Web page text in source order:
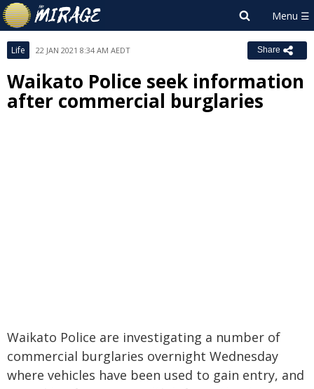
Life 22 JAN 2021 8:34 AM AEDT Share
Waikato Police seek information
after commercial burglaries
Waikato Police are investigating a number of
commercial burglaries overnight Wednesday
where vehicles have been used to gain entry, and